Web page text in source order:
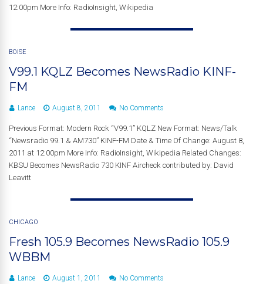
12:00pm More Info: RadioInsight, Wikipedia
BOISE
V99.1 KQLZ Becomes NewsRadio KINF-
FM
Lance August 8, 2011 No Comments
Previous Format: Modern Rock “V99.1” KQLZ New Format: News/Talk
“Newsradio 99.1 & AM730” KINF-FM Date & Time Of Change: August 8,
2011 at 12:00pm More Info: RadioInsight, Wikipedia Related Changes:
KBSU Becomes NewsRadio 730 KINF Aircheck contributed by: David
Leavitt
CHICAGO
Fresh 105.9 Becomes NewsRadio 105.9
WBBM
Lance August 1, 2011 No Comments